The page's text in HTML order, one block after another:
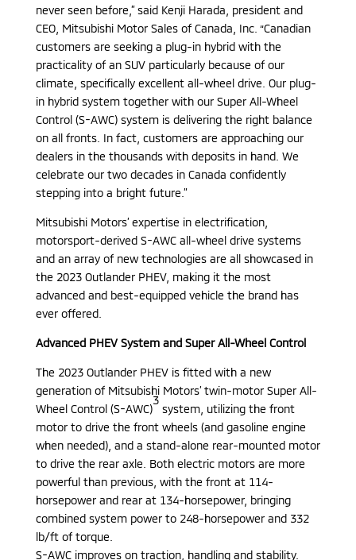
never seen before,” said Kenji Harada, president and
CEO, Mitsubishi Motor Sales of Canada, Inc. “Canadian
customers are seeking a plug-in hybrid with the
practicality of an SUV particularly because of our
climate, specifically excellent all-wheel drive. Our plug-
in hybrid system together with our Super All-Wheel
Control (S-AWC) system is delivering the right balance
on all fronts. In fact, customers are approaching our
dealers in the thousands with deposits in hand. We
celebrate our two decades in Canada confidently
stepping into a bright future.”
Mitsubishi Motors’ expertise in electrification,
motorsport-derived S-AWC all-wheel drive systems
and an array of new technologies are all showcased in
the 2023 Outlander PHEV, making it the most
advanced and best-equipped vehicle the brand has
ever offered.
Advanced PHEV System and Super All-Wheel Control
The 2023 Outlander PHEV is fitted with a new
generation of Mitsubishi Motors’ twin-motor Super All-
Wheel Control (S-AWC)
3
system, utilizing the front
motor to drive the front wheels (and gasoline engine
when needed), and a stand-alone rear-mounted motor
to drive the rear axle. Both electric motors are more
powerful than previous, with the front at 114-
horsepower and rear at 134-horsepower, bringing
combined system power to 248-horsepower and 332
lb/ft of torque.
S-AWC improves on traction, handling and stability.